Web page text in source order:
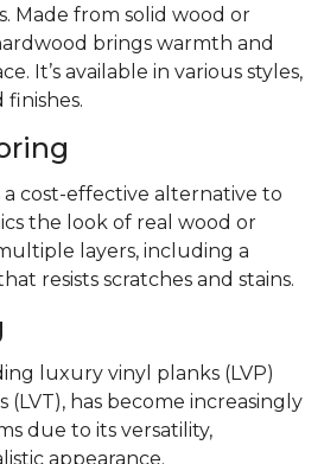
Made from solid wood or
brings warmth and
It’s available in various styles,
a cost-effective alternative to
the look of real wood or
layers, including a
resists scratches and stains.
luxury vinyl planks (LVP)
has become increasingly
due to its versatility,
appearance.